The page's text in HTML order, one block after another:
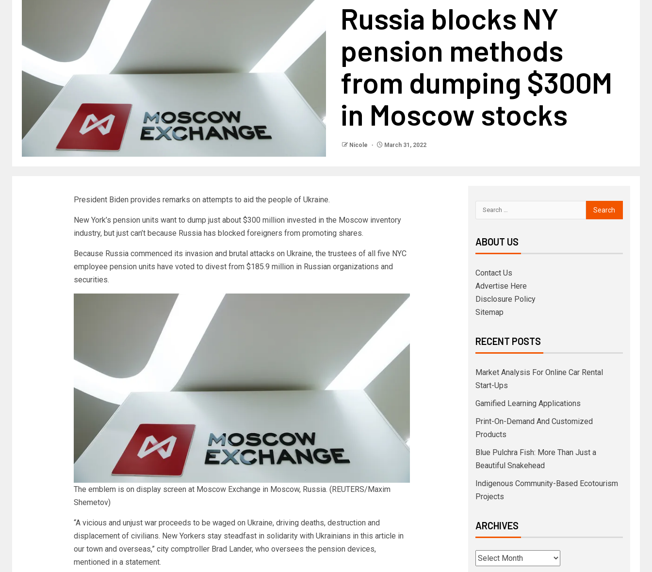
Russia blocks NY
pension methods
from dumping $300M
in Moscow stocks
Nicole March 31, 2022
President Biden provides remarks on attempts to aid the people of Ukraine.
New York’s pension units want to dump just about $300 million invested in the Moscow inventory
industry, but just can’t because Russia has blocked foreigners from promoting shares.
Because Russia commenced its invasion and brutal attacks on Ukraine, the trustees of all five NYC
employee pension units have voted to divest from $185.9 million in Russian organizations and
securities.
The emblem is on display screen at Moscow Exchange in Moscow, Russia. (REUTERS/Maxim
Shemetov)
“A vicious and unjust war proceeds to be waged on Ukraine, driving deaths, destruction and
displacement of civilians. New Yorkers stay steadfast in solidarity with Ukrainians in this article in
our town and overseas,” city comptroller Brad Lander, who oversees the pension devices,
mentioned in a statement.
ABOUT US
Contact Us
Advertise Here
Disclosure Policy
Sitemap
RECENT POSTS
Market Analysis For Online Car Rental
Start-Ups
Gamified Learning Applications
Print-On-Demand And Customized
Products
Blue Pulchra Fish: More Than Just a
Beautiful Snakehead
Indigenous Community-Based Ecotourism
Projects
ARCHIVES